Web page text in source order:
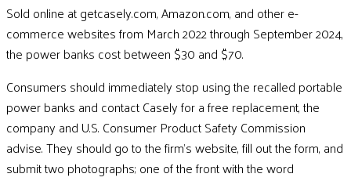
Sold online at getcasely.com, Amazon.com, and other e-
commerce websites from March 2022 through September 2024,
the power banks cost between $30 and $70.
Consumers should immediately stop using the recalled portable
power banks and contact Casely for a free replacement, the
company and U.S. Consumer Product Safety Commission
advise. They should go to the firm’s website, fill out the form, and
submit two photographs; one of the front with the word